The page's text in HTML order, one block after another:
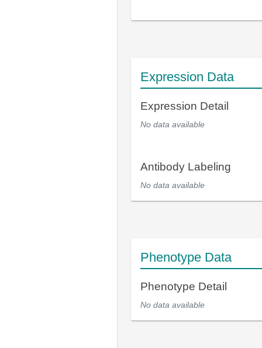
Expression Data
Expression Detail
No data available
Antibody Labeling
No data available
Phenotype Data
Phenotype Detail
No data available